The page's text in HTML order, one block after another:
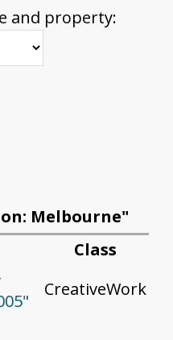
and property:
Melbourne"
Class
CreativeWork